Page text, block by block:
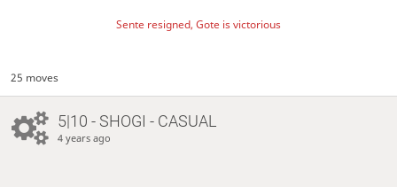
Sente resigned, Gote is victorious
25 moves
5|10 - SHOGI - CASUAL
4 years ago